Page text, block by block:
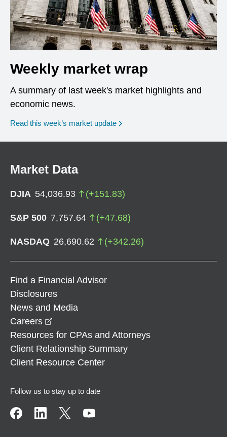
Weekly market wrap
A summary of last week's market highlights and
economic news.
Read this week’s market update
Market Data
DJIA 54,036.93 (+151.83)
S&P 500 7,757.64 (+47.68)
NASDAQ 26,690.62 (+342.26)
Find a Financial Advisor
Disclosures
News and Media
Careers
Resources for CPAs and Attorneys
Client Relationship Summary
Client Resource Center
Follow us to stay up to date